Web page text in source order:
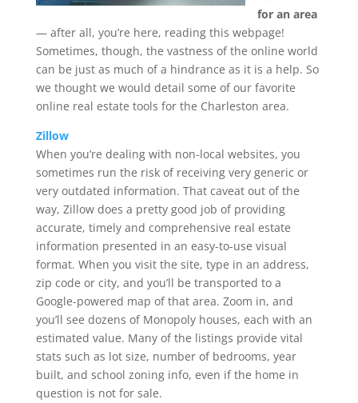
for an area
— after all, you’re here, reading this webpage!
Sometimes, though, the vastness of the online world
can be just as much of a hindrance as it is a help. So
we thought we would detail some of our favorite
online real estate tools for the Charleston area.
Zillow
When you’re dealing with non-local websites, you
sometimes run the risk of receiving very generic or
very outdated information. That caveat out of the
way, Zillow does a pretty good job of providing
accurate, timely and comprehensive real estate
information presented in an easy-to-use visual
format. When you visit the site, type in an address,
zip code or city, and you’ll be transported to a
Google-powered map of that area. Zoom in, and
you’ll see dozens of Monopoly houses, each with an
estimated value. Many of the listings provide vital
stats such as lot size, number of bedrooms, year
built, and school zoning info, even if the home in
question is not for sale.